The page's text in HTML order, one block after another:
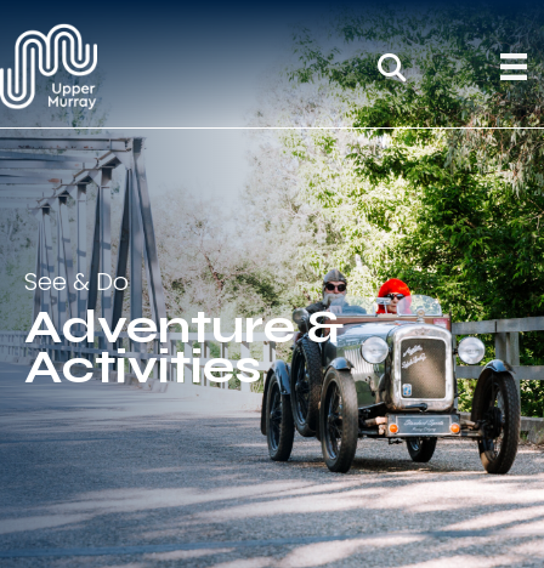
See & Do
Adventure &
Activities